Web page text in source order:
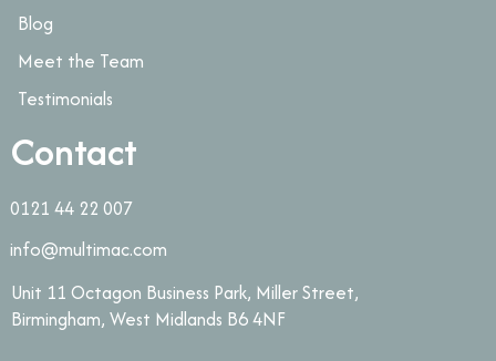
Blog
Meet the Team
Testimonials
Contact
0121 44 22 007
info@multimac.com
Unit 11 Octagon Business Park, Miller Street,
Birmingham, West Midlands B6 4NF